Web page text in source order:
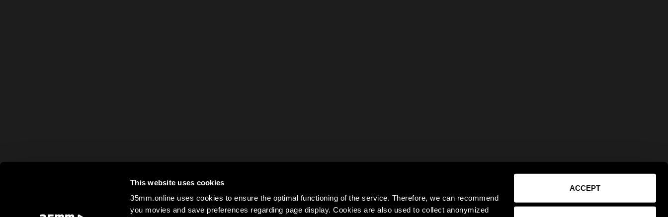
This website uses cookies
35mm.online uses cookies to ensure the optimal functioning of the service. Therefore, we can recommend
you movies and save preferences regarding page display. Cookies are also used to collect anonymized
ACCEPT